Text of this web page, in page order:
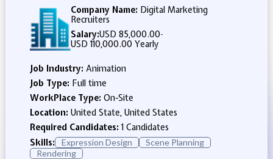
Company Name: Digital Marketing
Recruiters
Salary:USD 85,000.00-
USD 110,000.00 Yearly
Job Industry: Animation
Job Type: Full time
WorkPlace Type: On-Site
Location: United State, United States
Required Candidates:1 Candidates
Skills:
Expression Design
Scene Planning
Rendering